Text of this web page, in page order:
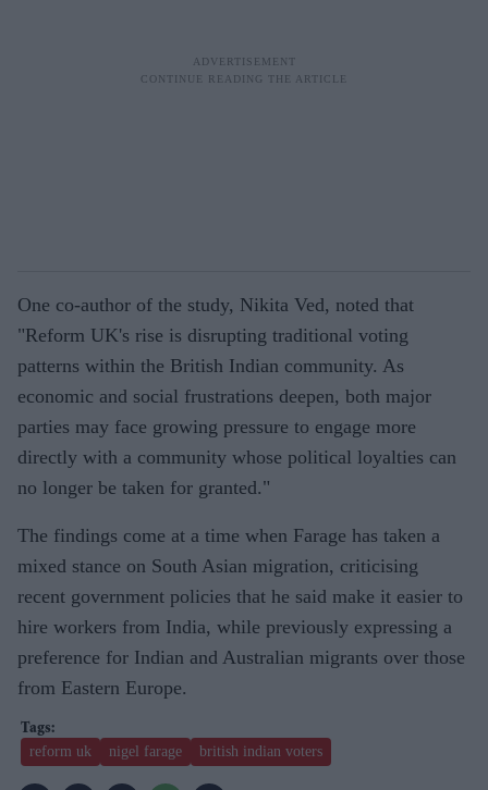
One co-author of the study, Nikita Ved, noted that
"Reform UK's rise is disrupting traditional voting
patterns within the British Indian community. As
economic and social frustrations deepen, both major
parties may face growing pressure to engage more
directly with a community whose political loyalties can
no longer be taken for granted."
The findings come at a time when Farage has taken a
mixed stance on South Asian migration, criticising
recent government policies that he said make it easier to
hire workers from India, while previously expressing a
preference for Indian and Australian migrants over those
from Eastern Europe.
reform uk nigel farage british indian voters